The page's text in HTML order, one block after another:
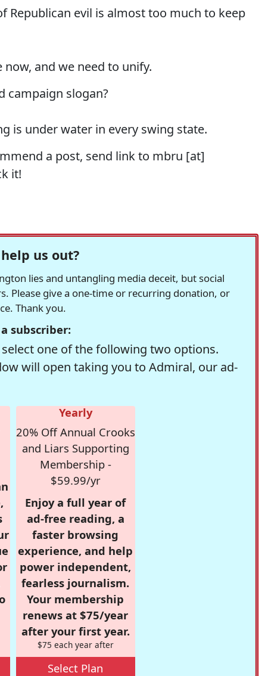
Republican evil is almost too much to keep
and we need to unify.
campaign slogan?
is under water in every swing state.
a post, send link to mbru [at]
it!
us out?
lies and untangling media deceit, but social
Please give a one-time or recurring donation, or
Thank you.
subscriber:
one of the following two options.
will open taking you to Admiral, our ad-
Yearly
20% Off Annual Crooks
and Liars Supporting
Membership -
$59.99/yr
Enjoy a full year of
ad-free reading, a
faster browsing
experience, and help
power independent,
fearless journalism.
Your membership
renews at $75/year
after your first year.
$75 each year after
Select Plan